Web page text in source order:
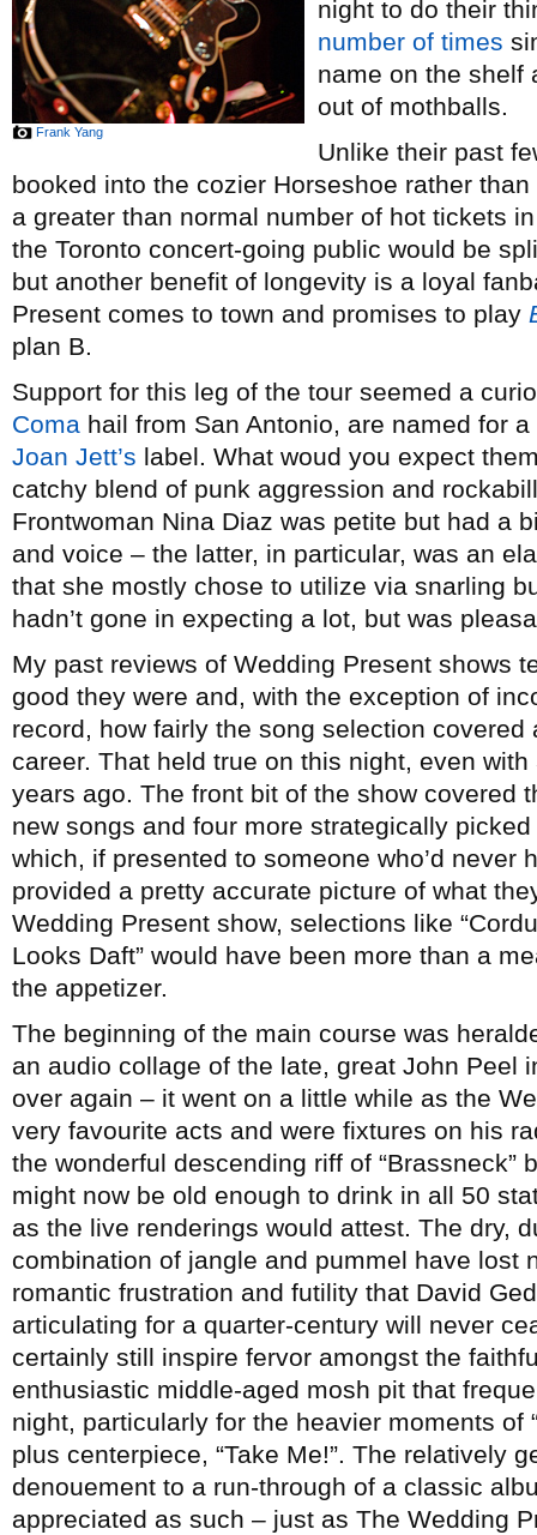
Frank Yang
night to do their
number of times
name on the shelf
out of mothballs.
Unlike their past
booked into the cozier Horseshoe rather
a greater than normal number of hot tickets
the Toronto concert-going public would be
but another benefit of longevity is a loyal
Present comes to town and promises to play
plan B.
Support for this leg of the tour seemed a
Coma hail from San Antonio, are named for a
Joan Jett’s label. What woud you expect
catchy blend of punk aggression and
Frontwoman Nina Diaz was petite but had a
and voice – the latter, in particular, was an
that she mostly chose to utilize via snarling
hadn’t gone in expecting a lot, but was
My past reviews of Wedding Present shows
good they were and, with the exception of
record, how fairly the song selection covered
career. That held true on this night, even
years ago. The front bit of the show covered
new songs and four more strategically
which, if presented to someone who’d never
provided a pretty accurate picture of what
Wedding Present show, selections like
Looks Daft” would have been more than a
the appetizer.
The beginning of the main course was
an audio collage of the late, great John Peel
over again – it went on a little while as the
very favourite acts and were fixtures on his
the wonderful descending riff of “Brassneck”
might now be old enough to drink in all 50
as the live renderings would attest. The dry,
combination of jangle and pummel have lost
romantic frustration and futility that David
articulating for a quarter-century will never
certainly still inspire fervor amongst the
enthusiastic middle-aged mosh pit that
night, particularly for the heavier moments of
plus centerpiece, “Take Me!”. The relatively
denouement to a run-through of a classic
appreciated as such – just as The Wedding